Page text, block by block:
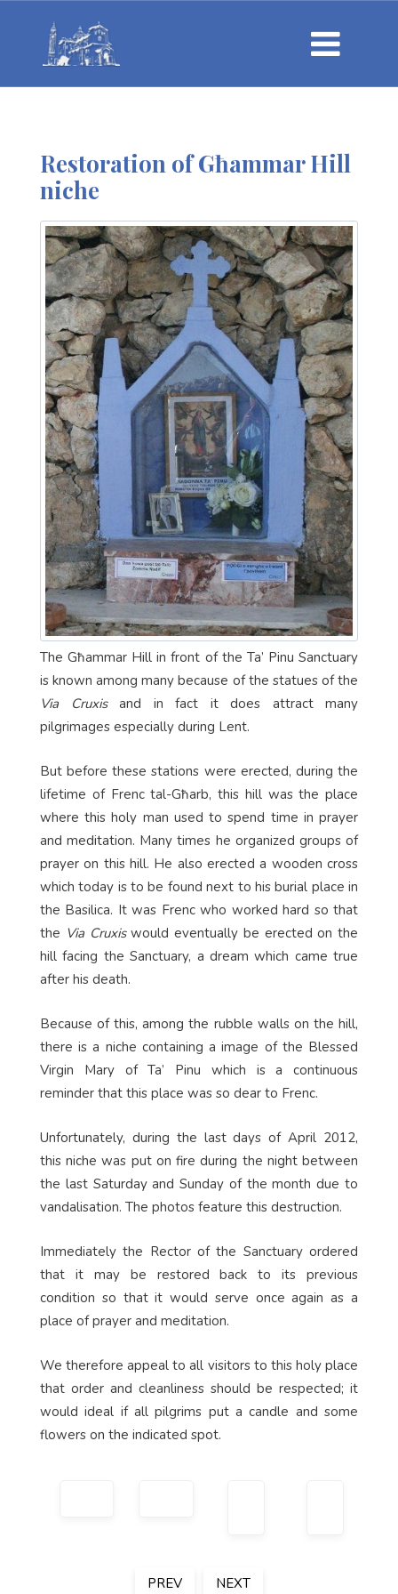
Restoration of Għammar Hill
niche
The Għammar Hill in front of the Ta’ Pinu Sanctuary
is known among many because of the statues of the
Via Cruxisand in fact it does attract many
pilgrimages especially during Lent.
But before these stations were erected, during the
lifetime of Frenc tal-Għarb, this hill was the place
where this holy man used to spend time in prayer
and meditation. Many times he organized groups of
prayer on this hill. He also erected a wooden cross
which today is to be found next to his burial place in
the Basilica. It was Frenc who worked hard so that
the Via Cruxiswould eventually be erected on the
hill facing the Sanctuary, a dream which came true
after his death.
Because of this, among the rubble walls on the hill,
there is a niche containing a image of the Blessed
Virgin Mary of Ta’ Pinu which is a continuous
reminder that this place was so dear to Frenc.
Unfortunately, during the last days of April 2012,
this niche was put on fire during the night between
the last Saturday and Sunday of the month due to
vandalisation. The photos feature this destruction.
Immediately the Rector of the Sanctuary ordered
that it may be restored back to its previous
condition so that it would serve once again as a
place of prayer and meditation.
We therefore appeal to all visitors to this holy place
that order and cleanliness should be respected; it
would ideal if all pilgrims put a candle and some
flowers on the indicated spot.
PREV NEXT